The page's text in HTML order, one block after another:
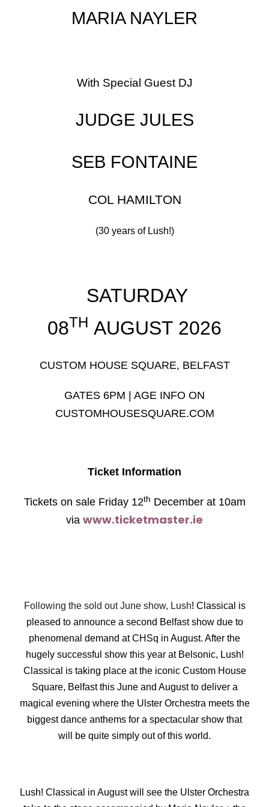
MARIA NAYLER
With Special Guest DJ
JUDGE JULES
SEB FONTAINE
COL HAMILTON
(30 years of Lush!)
SATURDAY
08TH AUGUST 2026
CUSTOM HOUSE SQUARE, BELFAST
GATES 6PM | AGE INFO ON
CUSTOMHOUSESQUARE.COM
Ticket Information
Tickets on sale Friday 12th December at 10am
via www.ticketmaster.ie
Following the sold out June show, Lush! Classical is
pleased to announce a second Belfast show due to
phenomenal demand at CHSq in August. After the
hugely successful show this year at Belsonic, Lush!
Classical is taking place at the iconic Custom House
Square, Belfast this June and August to deliver a
magical evening where the Ulster Orchestra meets the
biggest dance anthems for a spectacular show that
will be quite simply out of this world.
Lush! Classical in August will see the Ulster Orchestra